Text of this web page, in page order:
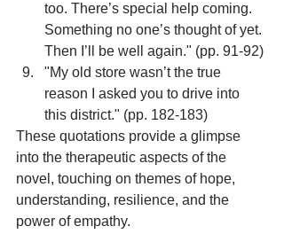
too. There’s special help coming.
Something no one’s thought of yet.
Then I’ll be well again." (pp. 91-92)
"My old store wasn’t the true
reason I asked you to drive into
this district." (pp. 182-183)
These quotations provide a glimpse
into the therapeutic aspects of the
novel, touching on themes of hope,
understanding, resilience, and the
power of empathy.